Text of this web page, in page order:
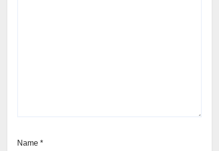
Name *